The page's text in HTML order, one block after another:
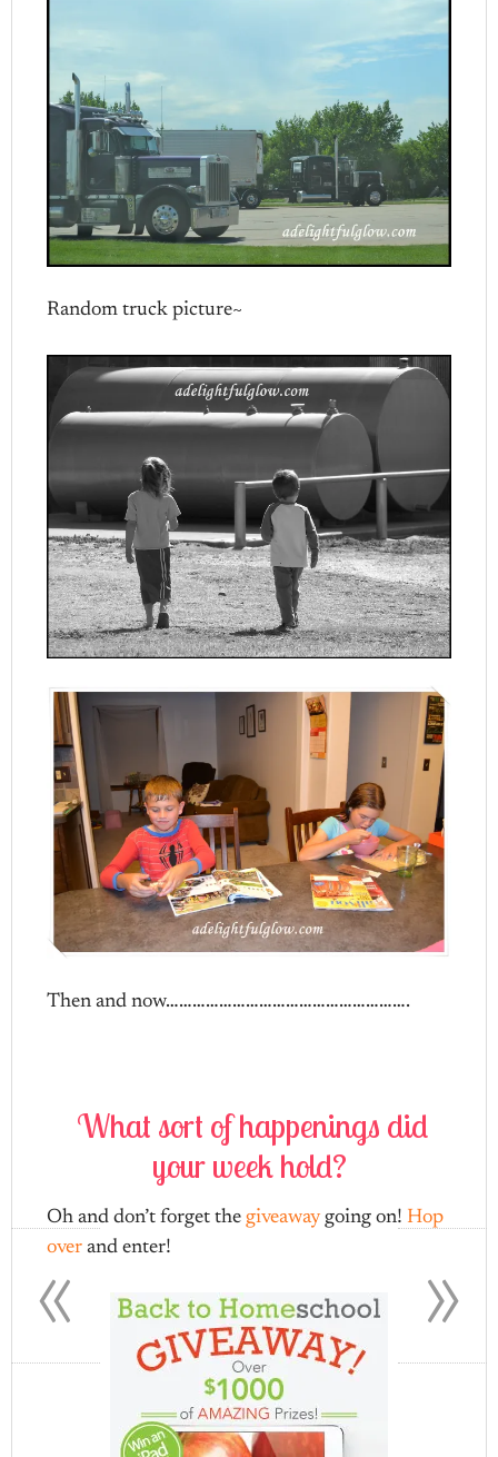
Random truck picture~
Then and now……………………………………………….
What sort of happenings did
your week hold?
Oh and don’t forget thegiveawaygoing on! Hop
overand enter! »
«